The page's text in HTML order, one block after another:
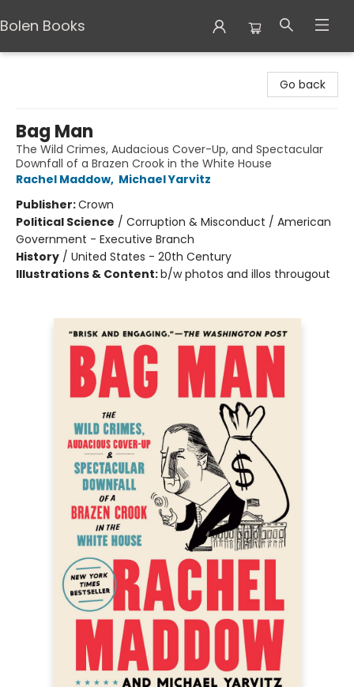
Bolen Books
Go back
Bag Man
The Wild Crimes, Audacious Cover-Up, and Spectacular
Downfall of a Brazen Crook in the White House
Rachel Maddow, Michael Yarvitz
Publisher:Crown
Political Science / Corruption & Misconduct / American
Government - Executive Branch
History / United States - 20th Century
Illustrations & Content:b/w photos and illos througout